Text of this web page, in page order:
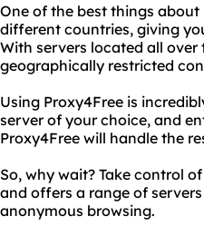
One of the best things
different countries, giving
With servers located all
geographically restricted
Using Proxy4Free is
server of your choice, and
Proxy4Free will handle the
So, why wait? Take control
and offers a range of
anonymous browsing.